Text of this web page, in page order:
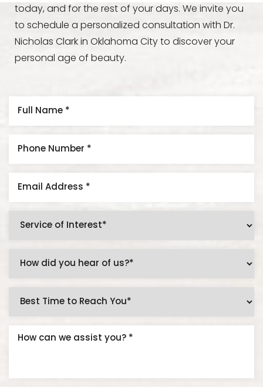
today, and for the rest of your days. We invite you
to schedule a personalized consultation with Dr.
Nicholas Clark in Oklahoma City to discover your
personal age of beauty.
Accessibility